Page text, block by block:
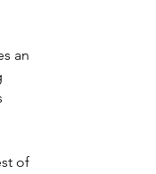
an
of